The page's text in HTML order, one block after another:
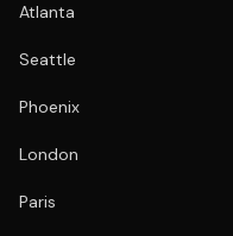
Atlanta
Seattle
Phoenix
London
Paris